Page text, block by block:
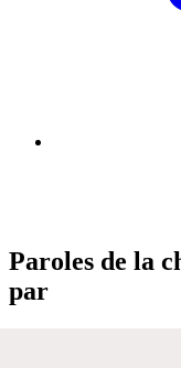
Paroles de la
par